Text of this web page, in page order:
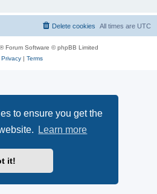
to ensure you get the
Learn more
it!
All times are UTC
Delete cookies
® Forum Software © phpBB Limited
Privacy| Terms